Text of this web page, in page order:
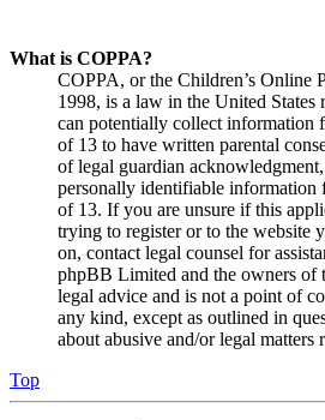
What is COPPA?
COPPA, or the Children’s Online
1998, is a law in the United
can potentially collect information
of 13 to have written parental
of legal guardian
personally identifiable information
of 13. If you are unsure if this
trying to register or to the website
on, contact legal counsel for
phpBB Limited and the owners of
legal advice and is not a point of
any kind, except as outlined in
about abusive and/or legal matters
Top